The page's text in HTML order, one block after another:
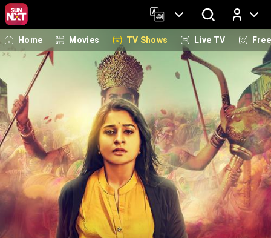
Log In
Home Movies TV Shows Live TV Free